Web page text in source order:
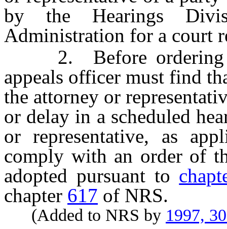
by the Hearings
Administration for a court
2. Before ordering
appeals officer must find
the attorney or
or delay in a scheduled
or representative, as
comply with an order of
adopted pursuant to
chapter 617 of NRS.
(Added to NRS by 1997,